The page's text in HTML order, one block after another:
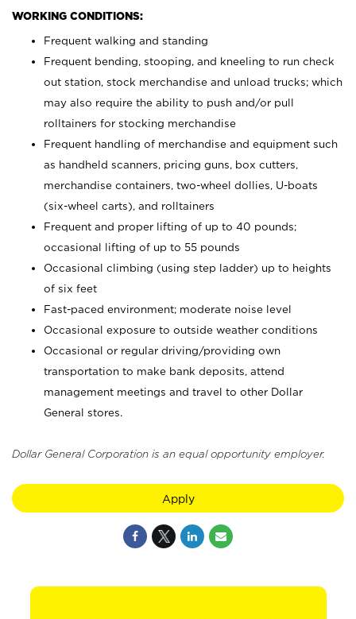
WORKING CONDITIONS:
Frequent walking and standing
Frequent bending, stooping, and kneeling to run check
out station, stock merchandise and unload trucks; which
may also require the ability to push and/or pull
rolltainers for stocking merchandise
Frequent handling of merchandise and equipment such
as handheld scanners, pricing guns, box cutters,
merchandise containers, two-wheel dollies, U-boats
(six-wheel carts), and rolltainers
Frequent and proper lifting of up to 40 pounds;
occasional lifting of up to 55 pounds
Occasional climbing (using step ladder) up to heights
of six feet
Fast-paced environment; moderate noise level
Occasional exposure to outside weather conditions
Occasional or regular driving/providing own
transportation to make bank deposits, attend
management meetings and travel to other Dollar
General stores.
Dollar General Corporation is an equal opportunity employer.
Apply